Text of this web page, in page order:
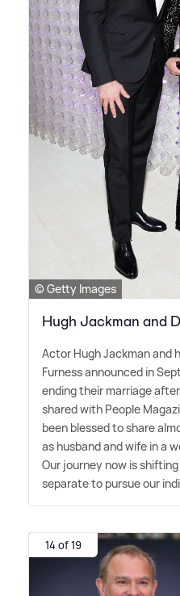
© Getty Images
Hugh Jackman and
Actor Hugh Jackman and
Furness announced in
ending their marriage
shared with People
been blessed to share
as husband and wife in a
Our journey now is
separate to pursue our
14 of 19